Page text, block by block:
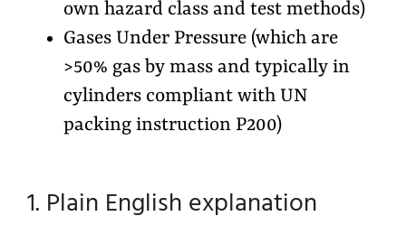
own hazard class and test methods)
Gases Under Pressure (which are
>50% gas by mass and typically in
cylinders compliant with UN
packing instruction P200)
1. Plain English explanation